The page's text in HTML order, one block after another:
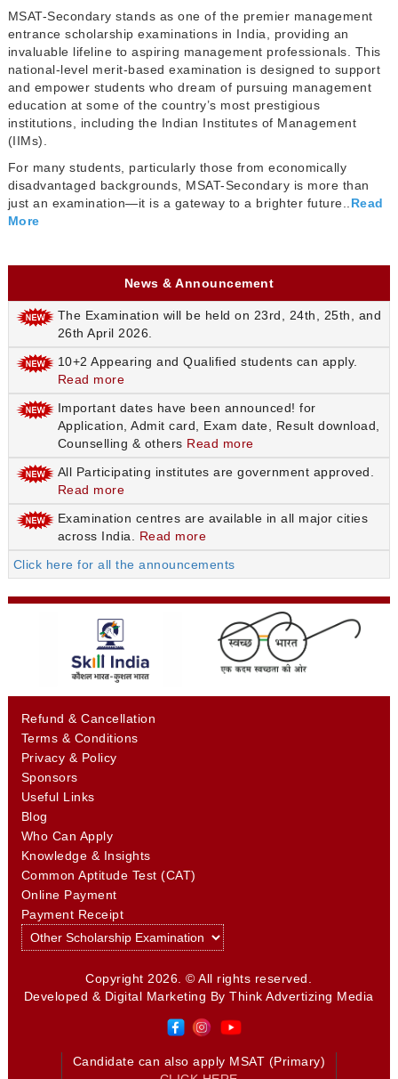
MSAT-Secondary stands as one of the premier management
entrance scholarship examinations in India, providing an
invaluable lifeline to aspiring management professionals. This
national-level merit-based examination is designed to support
and empower students who dream of pursuing management
education at some of the country’s most prestigious
institutions, including the Indian Institutes of Management
(IIMs).
For many students, particularly those from economically
disadvantaged backgrounds, MSAT-Secondary is more than
just an examination—it is a gateway to a brighter future..Read
More
News & Announcement
The Examination will be held on 23rd, 24th, 25th, and
26th April 2026.
10+2 Appearing and Qualified students can apply.
Read more
Important dates have been announced! for
Application, Admit card, Exam date, Result download,
Counselling & others Read more
All Participating institutes are government approved.
Read more
Examination centres are available in all major cities
across India. Read more
Click here for all the announcements
Refund & Cancellation
Terms & Conditions
Privacy & Policy
Sponsors
Useful Links
Blog
Who Can Apply
Knowledge & Insights
Common Aptitude Test (CAT)
Online Payment
Payment Receipt
Copyright 2026. © All rights reserved.
Developed & Digital Marketing ByThink Advertizing Media
Candidate can also apply MSAT (Primary)